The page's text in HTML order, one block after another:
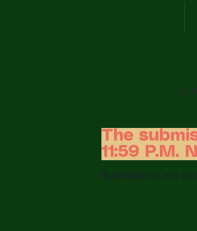
The
11:59 P.M.
Submissions are